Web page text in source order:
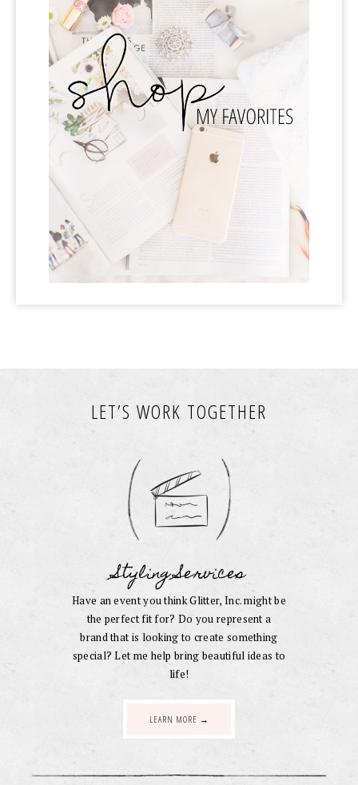
LET’S WORK TOGETHER
Styling Services
Have an event you think Glitter, Inc. might be
the perfect fit for? Do you represent a
brand that is looking to create something
special? Let me help bring beautiful ideas to
life!
LEARN MORE →